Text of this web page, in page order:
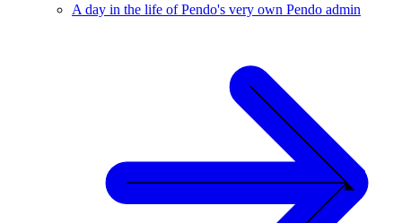
A day in the life of Pendo's very own Pendo admin